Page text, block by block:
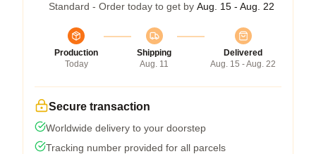
Standard - Order today to get by Aug. 15 - Aug. 22
Production
Today
Shipping
Aug. 11
Delivered
Aug. 15 - Aug. 22
Secure transaction
Worldwide delivery to your doorstep
Tracking number provided for all parcels